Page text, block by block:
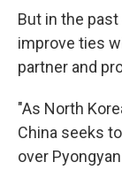
But in the
improve ties
partner and
"As North
China seeks
over